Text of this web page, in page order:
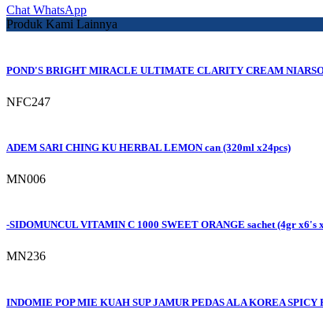
Chat WhatsApp
Produk Kami Lainnya
POND'S BRIGHT MIRACLE ULTIMATE CLARITY CREAM
NFC247
ADEM SARI CHING KU HERBAL LEMON can (320ml x24pcs)
MN006
-SIDOMUNCUL VITAMIN C 1000 SWEET ORANGE sachet (4gr x6's
MN236
INDOMIE POP MIE KUAH SUP JAMUR PEDAS ALA KOREA SPICY